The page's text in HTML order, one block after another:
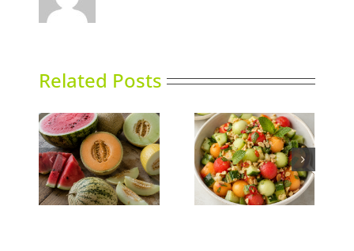
Related Posts
Thai-influenced
Melon Salad
Duck Rillettes